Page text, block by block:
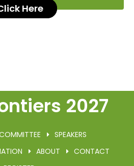
Here
2027
SPEAKERS
ABOUT
CONTACT